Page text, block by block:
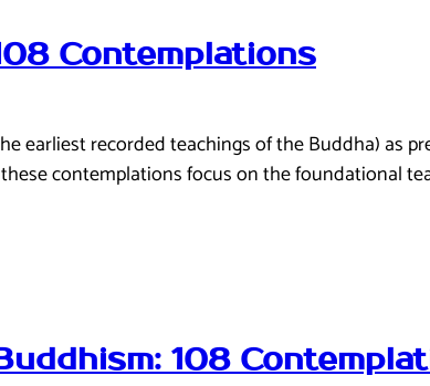
Contemplations
earliest recorded teachings of the Buddha) as
contemplations focus on the foundational
108